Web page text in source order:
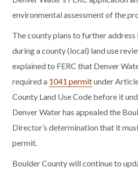
environmental assessment of the
The county plans to further address
during a county (local) land use
explained to FERC that Denver
required a 1041 permitunder
County Land Use Code before it
Denver Water has appealed the
Director’s determination that it
permit.
Boulder County will continue to